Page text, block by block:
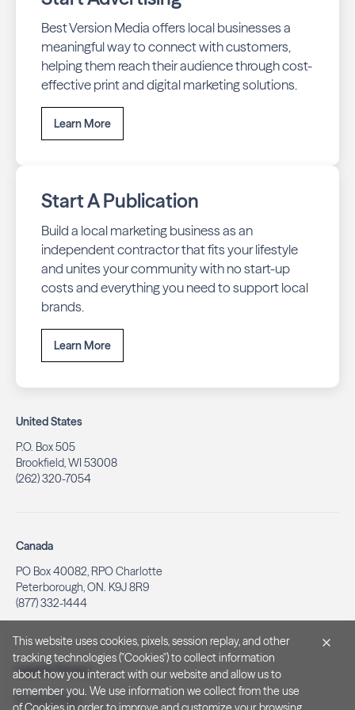
Best Version Media offers local businesses a
meaningful way to connect with customers,
helping them reach their audience through cost-
effective print and digital marketing solutions.
Learn More
Start A Publication
Build a local marketing business as an
independent contractor that fits your lifestyle
and unites your community with no start-up
costs and everything you need to support local
brands.
Learn More
United States
P.O. Box 505
Brookfield, WI 53008
(262) 320-7054
Canada
PO Box 40082, RPO Charlotte
Peterborough, ON. K9J 8R9
(877) 332-1444
Legal & Privacy
Privacy Policy
This website uses cookies, pixels, session replay, and other
tracking technologies ("Cookies") to collect information
about how you interact with our website and allow us to
remember you. We use information we collect from the use